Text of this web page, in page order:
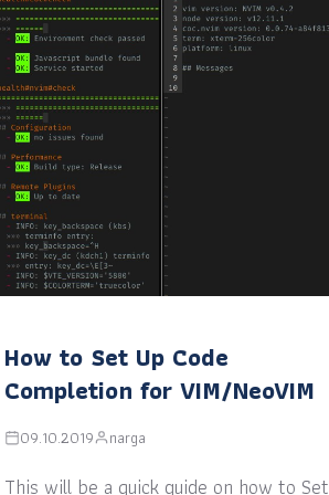
How to Set Up Code
Completion for VIM/NeoVIM
09.10.2019 narga
This will be a quick guide on how to Set